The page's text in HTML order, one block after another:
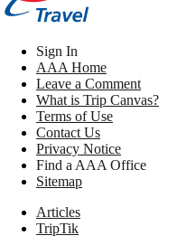
Sign In
AAA Home
Leave a Comment
What is Trip Canvas?
Terms of Use
Contact Us
Privacy Notice
Find a AAA Office
Sitemap
Articles
TripTik